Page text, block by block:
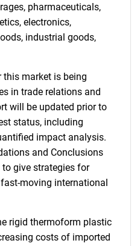
pharmaceuticals,
electronics,
industrial goods,
market is being
in trade relations and
will be updated prior to
status, including
impact analysis.
and Conclusions
give strategies for
moving international
rigid thermoform plastic
costs of imported